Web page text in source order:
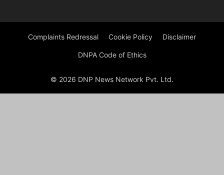
Complaints Redressal Cookie Policy Disclaimer
DNPA Code of Ethics
© 2026 DNP News Network Pvt. Ltd.